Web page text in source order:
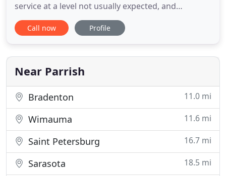
service at a level not usually expected, and
ultimately to offer affordable prices. This is
provided by trusted performance, integrity, value,
by homeowners. We value the relationships we
build with our
Call now Profile
Near Parrish
Bradenton 11.0 mi
Wimauma 11.6 mi
Saint Petersburg 16.7 mi
Sarasota 18.5 mi